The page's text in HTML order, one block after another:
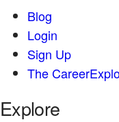
Blog
Login
Sign Up
The
Explore